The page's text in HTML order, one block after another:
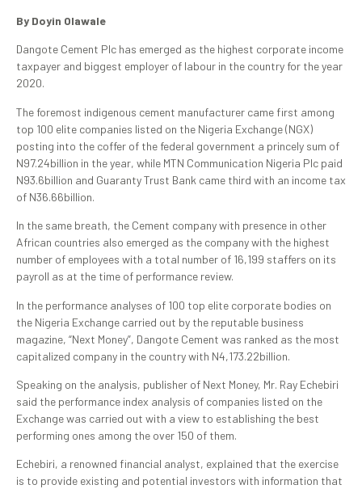
By Doyin Olawale
Dangote Cement Plc has emerged as the highest corporate income
taxpayer and biggest employer of labour in the country for the year
2020.
The foremost indigenous cement manufacturer came first among
top 100 elite companies listed on the Nigeria Exchange (NGX)
posting into the coffer of the federal government a princely sum of
N97.24billion in the year, while MTN Communication Nigeria Plc paid
N93.6billion and Guaranty Trust Bank came third with an income tax
of N36.66billion.
In the same breath, the Cement company with presence in other
African countries also emerged as the company with the highest
number of employees with a total number of 16,199 staffers on its
payroll as at the time of performance review.
In the performance analyses of 100 top elite corporate bodies on
the Nigeria Exchange carried out by the reputable business
magazine, “Next Money”, Dangote Cement was ranked as the most
capitalized company in the country with N4,173.22billion.
Speaking on the analysis, publisher of Next Money, Mr. Ray Echebiri
said the performance index analysis of companies listed on the
Exchange was carried out with a view to establishing the best
performing ones among the over 150 of them.
Echebiri, a renowned financial analyst, explained that the exercise
is to provide existing and potential investors with information that